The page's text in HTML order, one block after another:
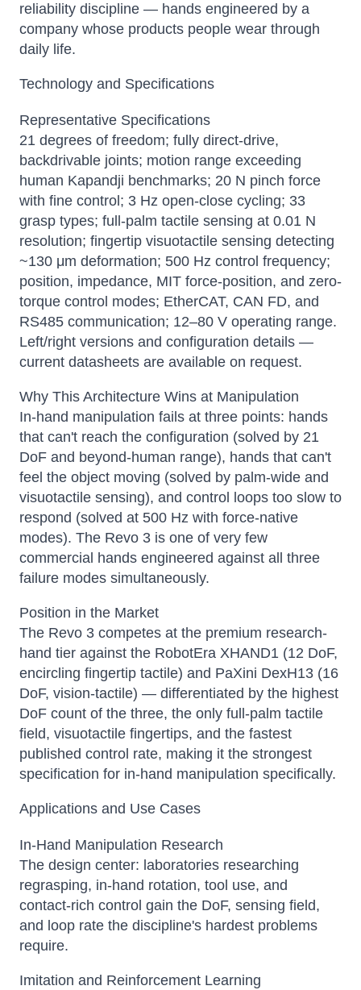
reliability discipline — hands engineered by a
company whose products people wear through
daily life.
Technology and Specifications
Representative Specifications
21 degrees of freedom; fully direct-drive,
backdrivable joints; motion range exceeding
human Kapandji benchmarks; 20 N pinch force
with fine control; 3 Hz open-close cycling; 33
grasp types; full-palm tactile sensing at 0.01 N
resolution; fingertip visuotactile sensing detecting
~130 μm deformation; 500 Hz control frequency;
position, impedance, MIT force-position, and zero-
torque control modes; EtherCAT, CAN FD, and
RS485 communication; 12–80 V operating range.
Left/right versions and configuration details —
current datasheets are available on request.
Why This Architecture Wins at Manipulation
In-hand manipulation fails at three points: hands
that can't reach the configuration (solved by 21
DoF and beyond-human range), hands that can't
feel the object moving (solved by palm-wide and
visuotactile sensing), and control loops too slow to
respond (solved at 500 Hz with force-native
modes). The Revo 3 is one of very few
commercial hands engineered against all three
failure modes simultaneously.
Position in the Market
The Revo 3 competes at the premium research-
hand tier against the RobotEra XHAND1 (12 DoF,
encircling fingertip tactile) and PaXini DexH13 (16
DoF, vision-tactile) — differentiated by the highest
DoF count of the three, the only full-palm tactile
field, visuotactile fingertips, and the fastest
published control rate, making it the strongest
specification for in-hand manipulation specifically.
Applications and Use Cases
In-Hand Manipulation Research
The design center: laboratories researching
regrasping, in-hand rotation, tool use, and
contact-rich control gain the DoF, sensing field,
and loop rate the discipline's hardest problems
require.
Imitation and Reinforcement Learning